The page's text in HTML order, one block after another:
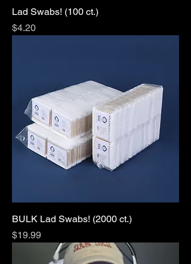
Lad Swabs! (100 ct.)
Price
$4.20
BULK Lad Swabs! (2000 ct.)
Price
$19.99